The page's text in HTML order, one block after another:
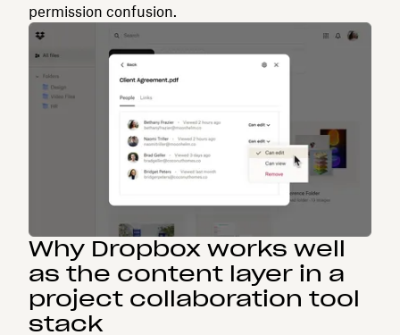
permission confusion.
Why Dropbox works well
as the content layer in a
project collaboration tool
stack